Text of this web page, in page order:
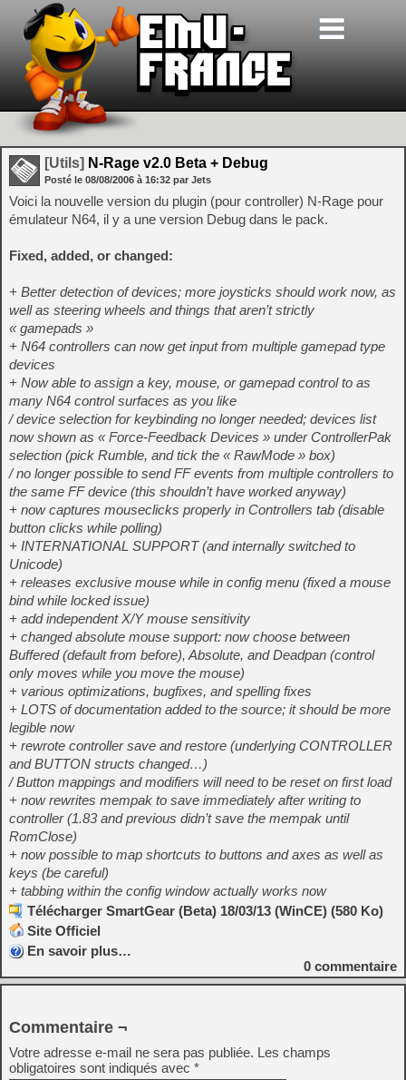
[Utils] N-Rage v2.0 Beta + Debug
Posté le 08/08/2006 à 16:32 par Jets
Voici la nouvelle version du plugin (pour controller) N-Rage pour
émulateur N64, il y a une version Debug dans le pack.
Fixed, added, or changed:
+ Better detection of devices; more joysticks should work now, as
well as steering wheels and things that aren’t strictly
« gamepads »
+ N64 controllers can now get input from multiple gamepad type
devices
+ Now able to assign a key, mouse, or gamepad control to as
many N64 control surfaces as you like
/ device selection for keybinding no longer needed; devices list
now shown as « Force-Feedback Devices » under ControllerPak
selection (pick Rumble, and tick the « RawMode » box)
/ no longer possible to send FF events from multiple controllers to
the same FF device (this shouldn’t have worked anyway)
+ now captures mouseclicks properly in Controllers tab (disable
button clicks while polling)
+ INTERNATIONAL SUPPORT (and internally switched to
Unicode)
+ releases exclusive mouse while in config menu (fixed a mouse
bind while locked issue)
+ add independent X/Y mouse sensitivity
+ changed absolute mouse support: now choose between
Buffered (default from before), Absolute, and Deadpan (control
only moves while you move the mouse)
+ various optimizations, bugfixes, and spelling fixes
+ LOTS of documentation added to the source; it should be more
legible now
+ rewrote controller save and restore (underlying CONTROLLER
and BUTTON structs changed…)
/ Button mappings and modifiers will need to be reset on first load
+ now rewrites mempak to save immediately after writing to
controller (1.83 and previous didn’t save the mempak until
RomClose)
+ now possible to map shortcuts to buttons and axes as well as
keys (be careful)
+ tabbing within the config window actually works now
Télécharger SmartGear (Beta) 18/03/13 (WinCE) (580 Ko)
Site Officiel
En savoir plus…
0 commentaire
Commentaire ¬
Votre adresse e-mail ne sera pas publiée. Les champs
obligatoires sont indiqués avec *